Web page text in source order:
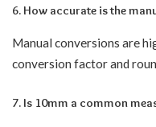
6. How accurate is the
Manual conversions are
conversion factor and
7. Is 10mm a common